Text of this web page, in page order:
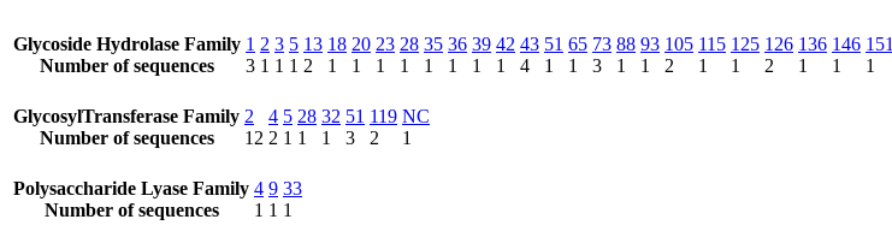
Glycoside Hydrolase Family
Number of sequences
1
3
2
1
3
1
5
1
13
2
18
1
20
1
23
1
28
1
35
1
36
1
39
1
42
1
43
4
51
1
65
1
73
3
88
1
93
1
105
2
115
1
125
1
126
2
136
1
146
1
151
1
GlycosylTransferase Family
Number of sequences
2
12
4
2
5
1
28
1
32
1
51
3
119
2
NC
1
Polysaccharide Lyase Family
Number of sequences
4
1
9
1
33
1